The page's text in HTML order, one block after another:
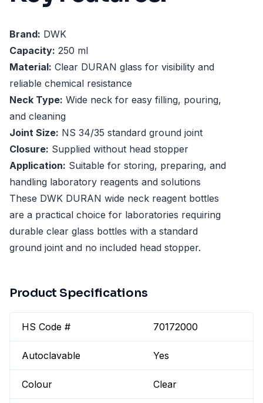
Brand: DWK
Capacity: 250 ml
Material: Clear DURAN glass for visibility and
reliable chemical resistance
Neck Type: Wide neck for easy filling, pouring,
and cleaning
Joint Size: NS 34/35 standard ground joint
Closure: Supplied without head stopper
Application: Suitable for storing, preparing, and
handling laboratory reagents and solutions
These DWK DURAN wide neck reagent bottles
are a practical choice for laboratories requiring
durable clear glass bottles with a standard
ground joint and no included head stopper.
Product Specifications
HS Code # 70172000
Autoclavable Yes
Colour Clear